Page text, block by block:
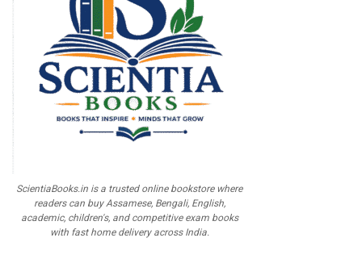
ScientiaBooks.in is a trusted online bookstore where
readers can buy Assamese, Bengali, English,
academic, children's, and competitive exam books
with fast home delivery across India.